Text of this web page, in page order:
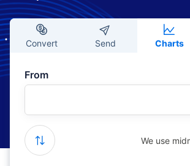
Convert Send Charts
From
We use